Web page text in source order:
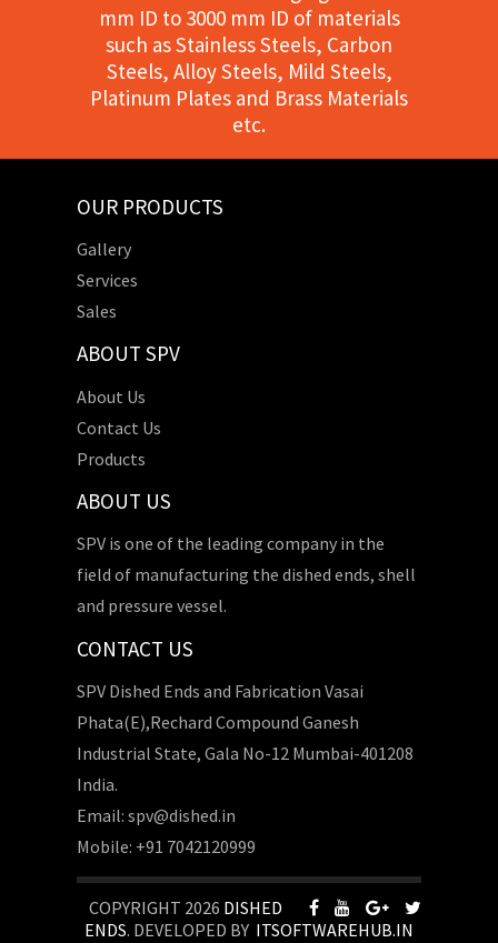
mm ID to 3000 mm ID of materials
such as Stainless Steels, Carbon
Steels, Alloy Steels, Mild Steels,
Platinum Plates and Brass Materials
etc.
OUR PRODUCTS
Gallery
Services
Sales
ABOUT SPV
About Us
Contact Us
Products
ABOUT US
SPV is one of the leading company in the
field of manufacturing the dished ends, shell
and pressure vessel.
CONTACT US
SPV Dished Ends and Fabrication Vasai
Phata(E),Rechard Compound Ganesh
Industrial State, Gala No-12 Mumbai-401208
India.
Email: spv@dished.in
Mobile: +91 7042120999
COPYRIGHT 2026 DISHED
ENDS. DEVELOPED BY ITSOFTWAREHUB.IN